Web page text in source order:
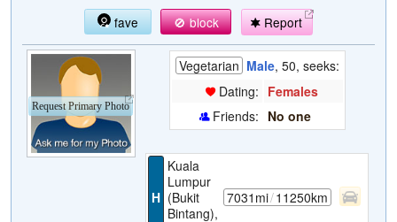
Community
Help
fave 🚫 block Report
Request Primary Photo
Vegetarian Male, 50, seeks:
Dating: Females
Friends: No one
H
Kuala
Lumpur
(Bukit
Bintang),
7031mi/11250km